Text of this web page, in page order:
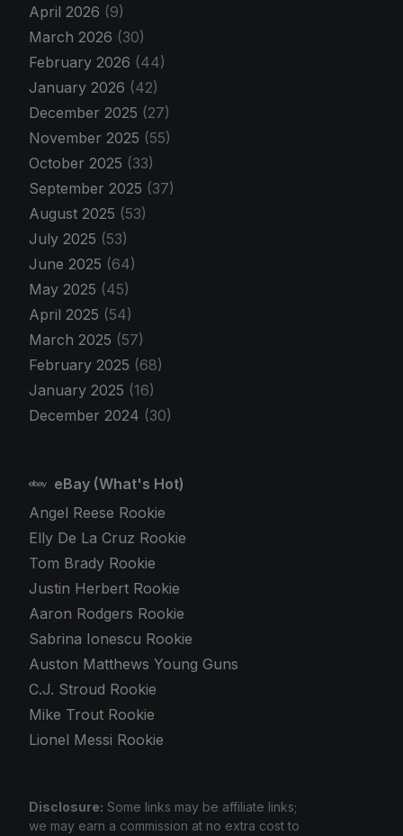
April 2026 (9)
March 2026 (30)
February 2026 (44)
January 2026 (42)
December 2025 (27)
November 2025 (55)
October 2025 (33)
September 2025 (37)
August 2025 (53)
July 2025 (53)
June 2025 (64)
May 2025 (45)
April 2025 (54)
March 2025 (57)
February 2025 (68)
January 2025 (16)
December 2024 (30)
eBay (What's Hot)
Angel Reese Rookie
Elly De La Cruz Rookie
Tom Brady Rookie
Justin Herbert Rookie
Aaron Rodgers Rookie
Sabrina Ionescu Rookie
Auston Matthews Young Guns
C.J. Stroud Rookie
Mike Trout Rookie
Lionel Messi Rookie
Disclosure: Some links may be affiliate links;
we may earn a commission at no extra cost to